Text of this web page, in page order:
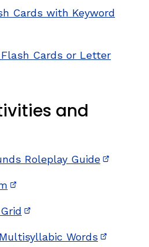
Cards with Keyword
window)
Cards or Letter
and
Roleplay Guide(opens
(opens in new window)
(opens in new window)
Words (opens